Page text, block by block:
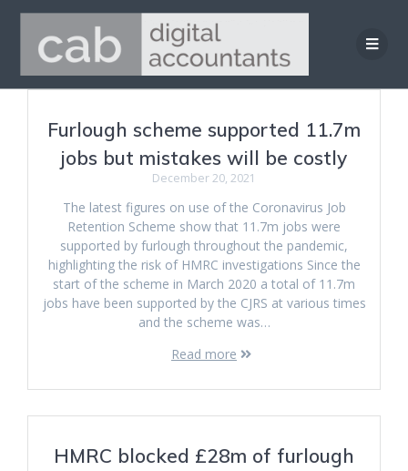
Skip
to
content
Furlough scheme supported 11.7m
jobs but mistakes will be costly
December 20, 2021
The latest figures on use of the Coronavirus Job
Retention Scheme show that 11.7m jobs were
supported by furlough throughout the pandemic,
highlighting the risk of HMRC investigations Since the
start of the scheme in March 2020 a total of 11.7m
jobs have been supported by the CJRS at various times
and the scheme was…
Read more
HMRC blocked £28m of furlough